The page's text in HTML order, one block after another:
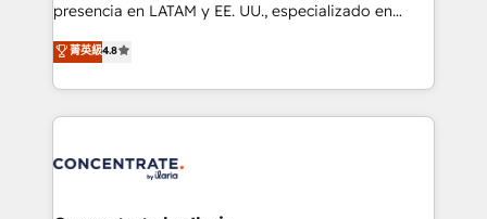
meticulous attention to detail, and a commitment to
that businesses can rely on for all their HubSpot
consulting needs.
presencia en LATAM y EE. UU., especializado en
implementaciones de HubSpot, integraciones API y
optimización de procesos comerciales con IA. Con
más de 6 años de experiencia, hemos liderado 100+
implementaciones conectando HubSpot con SAP,
WhatsApp y sistemas logísticos. Nuestro equipo
菁英級4.8